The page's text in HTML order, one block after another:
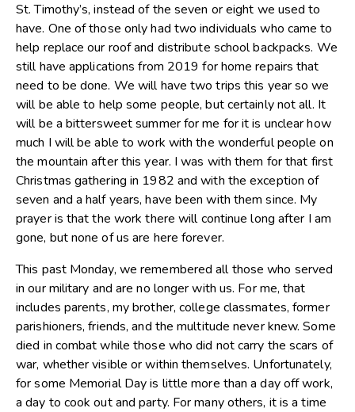
St. Timothy’s, instead of the seven or eight we used to
have. One of those only had two individuals who came to
help replace our roof and distribute school backpacks. We
still have applications from 2019 for home repairs that
need to be done. We will have two trips this year so we
will be able to help some people, but certainly not all. It
will be a bittersweet summer for me for it is unclear how
much I will be able to work with the wonderful people on
the mountain after this year. I was with them for that first
Christmas gathering in 1982 and with the exception of
seven and a half years, have been with them since. My
prayer is that the work there will continue long after I am
gone, but none of us are here forever.
This past Monday, we remembered all those who served
in our military and are no longer with us. For me, that
includes parents, my brother, college classmates, former
parishioners, friends, and the multitude never knew. Some
died in combat while those who did not carry the scars of
war, whether visible or within themselves. Unfortunately,
for some Memorial Day is little more than a day off work,
a day to cook out and party. For many others, it is a time